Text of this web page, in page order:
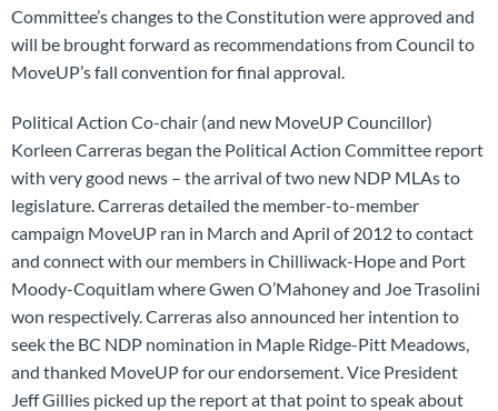
Committee’s changes to the Constitution were approved and
will be brought forward as recommendations from Council to
MoveUP’s fall convention for final approval.
Political Action Co-chair (and new MoveUP Councillor)
Korleen Carreras began the Political Action Committee report
with very good news – the arrival of two new NDP MLAs to
legislature. Carreras detailed the member-to-member
campaign MoveUP ran in March and April of 2012 to contact
and connect with our members in Chilliwack-Hope and Port
Moody-Coquitlam where Gwen O’Mahoney and Joe Trasolini
won respectively. Carreras also announced her intention to
seek the BC NDP nomination in Maple Ridge-Pitt Meadows,
and thanked MoveUP for our endorsement. Vice President
Jeff Gillies picked up the report at that point to speak about